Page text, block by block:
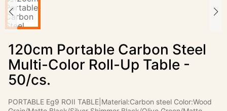
120cm Portable Carbon Steel
Multi-Color Roll-Up Table -
50/cs.
PORTABLE Eg9 ROII TABLE|Material:Carbon steel Color:Wood